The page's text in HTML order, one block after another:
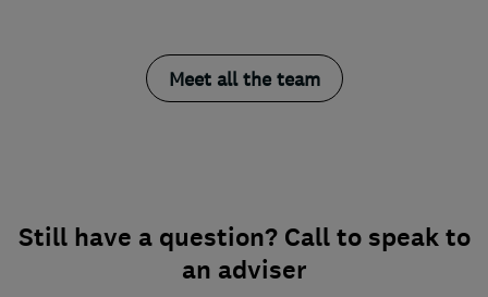
Meet all the team
Still have a question? Call to speak to
an adviser